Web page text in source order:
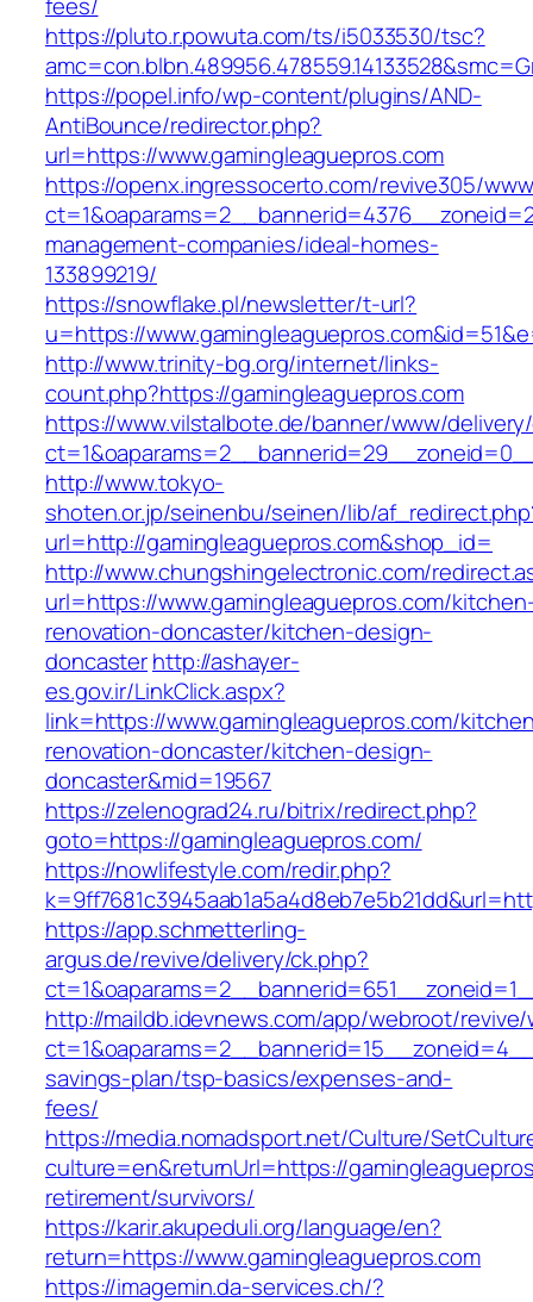
https://pluto.r.powuta.com/ts/i5033530/tsc?
https://popel.info/wp-content/plugins/AND-
AntiBounce/redirector.php?
url=https://www.gamingleaguepros.com
https://openx.ingressocerto.com/revive305/
management-companies/ideal-homes-
133899219/
https://snowflake.pl/newsletter/t-url?
u=https://
http://www.trinity-bg.org/internet/links-
count.php?https://gamingleaguepros.com
https://www.vilstalbote.de/banner/www/
http://www.tokyo-
shoten.or.jp/seinenbu/seinen/lib/
url=http://gamingleaguepros.com&shop_id=
http://www.chungshingelectronic.com/
url=https://www.gamingleaguepros.com/
renovation-doncaster/kitchen-design-
doncasterhttp://ashayer-
es.gov.ir/LinkClick.aspx?
link=https://www.gamingleaguepros.com/
renovation-doncaster/kitchen-design-
doncaster&mid=19567
https://zelenograd24.ru/bitrix/redirect.php?
goto=https://gamingleaguepros.com/
https://nowlifestyle.com/redir.php?
https://app.schmetterling-
argus.de/revive/delivery/ck.php?
http://maildb.idevnews.com/app/webroot/
savings-plan/tsp-basics/expenses-and-
fees/
https://media.nomadsport.net/Culture/
culture=en&returnUrl=https://
retirement/survivors/
https://karir.akupeduli.org/language/en?
return=https://www.gamingleaguepros.com
https://imagemin.da-services.ch/?